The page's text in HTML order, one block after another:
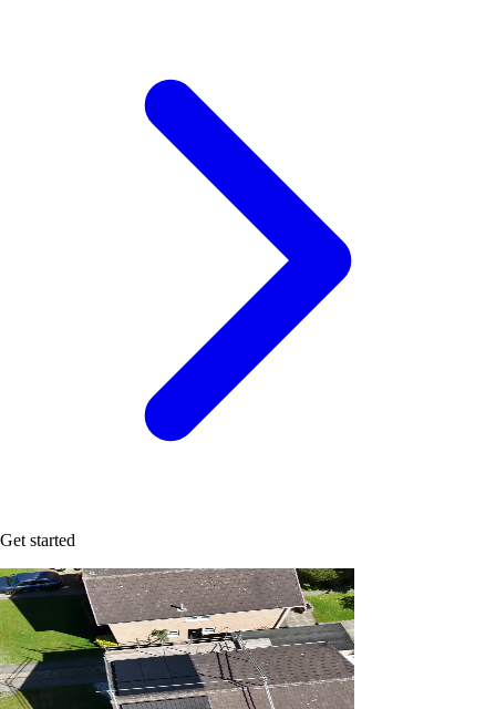
Get started